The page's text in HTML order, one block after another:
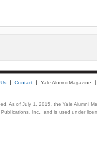
Contact Yale Alumni Magazine
As of July 1, 2015, the Yale Alumni
Inc., and is used under